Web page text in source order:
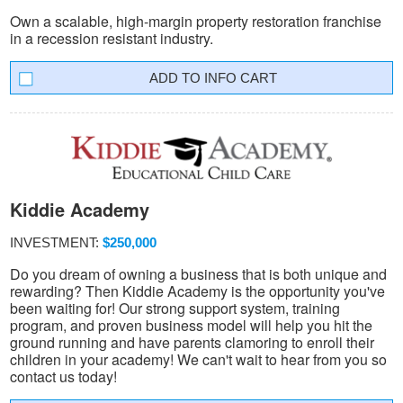
Own a scalable, high-margin property restoration franchise
in a recession resistant industry.
INFO CART
Kiddie Academy
INVESTMENT: $250,000
Do you dream of owning a business that is both unique and
rewarding? Then Kiddie Academy is the opportunity you've
been waiting for! Our strong support system, training
program, and proven business model will help you hit the
ground running and have parents clamoring to enroll their
children in your academy! We can't wait to hear from you so
contact us today!